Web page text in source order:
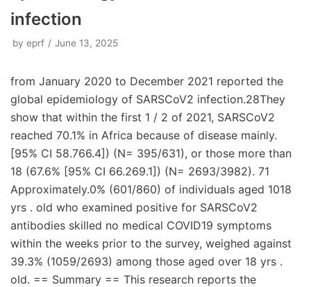
infection
by eprf June 13, 2025
from January 2020 to December 2021 reported the
global epidemiology of SARSCoV2 infection.28They
show that within the first 1 / 2 of 2021, SARSCoV2
reached 70.1% in Africa because of disease mainly.
[95% CI 58.766.4]) (N= 395/631), or those more than
18 (67.6% [95% CI 66.269.1]) (N= 2693/3982). 71
Approximately.0% (601/860) of individuals aged 1018
yrs . old who examined positive for SARSCoV2
antibodies skilled no medical COVID19 symptoms
within the weeks prior to the survey, weighed against
39.3% (1059/2693) among those aged over 18 yrs .
old. == Summary == This research reports the